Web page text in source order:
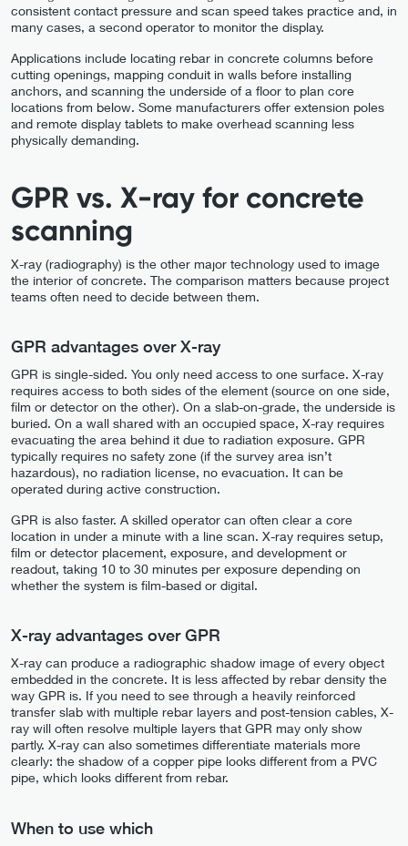
consistent contact pressure and scan speed takes practice and, in
many cases, a second operator to monitor the display.
Applications include locating rebar in concrete columns before
cutting openings, mapping conduit in walls before installing
anchors, and scanning the underside of a floor to plan core
locations from below. Some manufacturers offer extension poles
and remote display tablets to make overhead scanning less
physically demanding.
GPR vs. X-ray for concrete
scanning
X-ray (radiography) is the other major technology used to image
the interior of concrete. The comparison matters because project
teams often need to decide between them.
GPR advantages over X-ray
GPR is single-sided. You only need access to one surface. X-ray
requires access to both sides of the element (source on one side,
film or detector on the other). On a slab-on-grade, the underside is
buried. On a wall shared with an occupied space, X-ray requires
evacuating the area behind it due to radiation exposure. GPR
typically requires no safety zone (if the survey area isn’t
hazardous), no radiation license, no evacuation. It can be
operated during active construction.
GPR is also faster. A skilled operator can often clear a core
location in under a minute with a line scan. X-ray requires setup,
film or detector placement, exposure, and development or
readout, taking 10 to 30 minutes per exposure depending on
whether the system is film-based or digital.
X-ray advantages over GPR
X-ray can produce a radiographic shadow image of every object
embedded in the concrete. It is less affected by rebar density the
way GPR is. If you need to see through a heavily reinforced
transfer slab with multiple rebar layers and post-tension cables, X-
ray will often resolve multiple layers that GPR may only show
partly. X-ray can also sometimes differentiate materials more
clearly: the shadow of a copper pipe looks different from a PVC
pipe, which looks different from rebar.
When to use which